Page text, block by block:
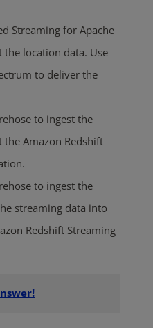
Streaming for Apache
the location data. Use
to deliver the
to ingest the
the Amazon Redshift
to ingest the
streaming data into
Redshift Streaming